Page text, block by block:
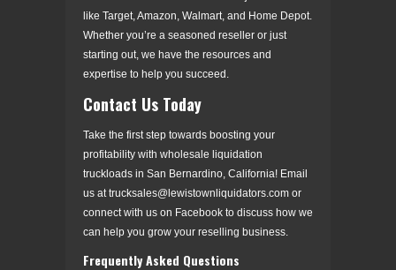
like Target, Amazon, Walmart, and Home Depot.
Whether you’re a seasoned reseller or just
starting out, we have the resources and
expertise to help you succeed.
Contact Us Today
Take the first step towards boosting your
profitability with wholesale liquidation
truckloads in San Bernardino, California! Email
us at trucksales@lewistownliquidators.com or
connect with us on Facebook to discuss how we
can help you grow your reselling business.
Frequently Asked Questions